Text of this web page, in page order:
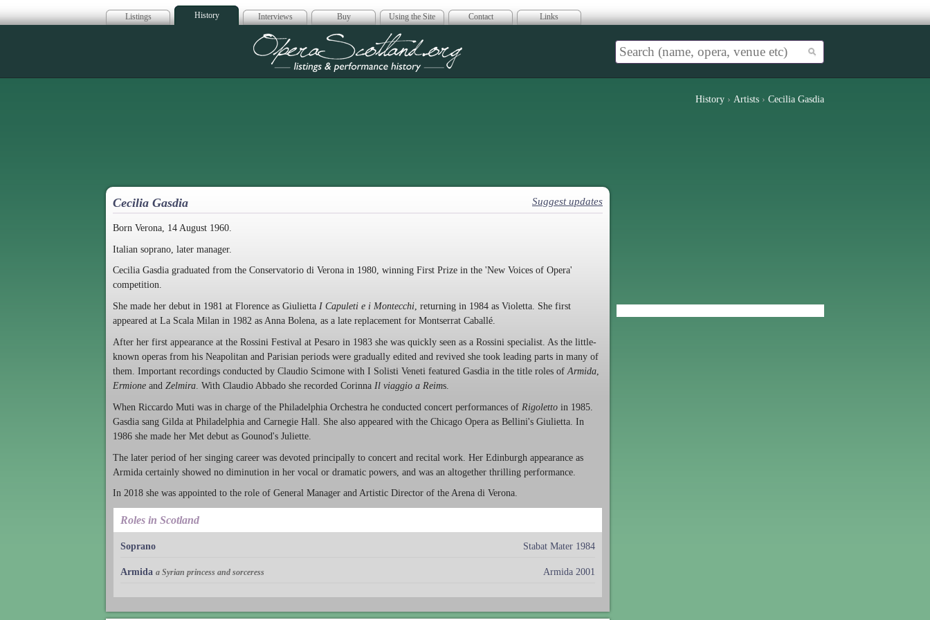
Listings History Interviews Buy Using the Site Contact Links
Opera Scotland
History › Artists › Cecilia Gasdia
Cecilia Gasdia Suggest updates
Born Verona, 14 August 1960.
Italian soprano, later manager.
Cecilia Gasdia graduated from the Conservatorio di Verona in 1980, winning First Prize in the 'New Voices of Opera'
competition.
She made her debut in 1981 at Florence as Giulietta I Capuleti e i Montecchi, returning in 1984 as Violetta. She first
appeared at La Scala Milan in 1982 as Anna Bolena, as a late replacement for Montserrat Caballé.
After her first appearance at the Rossini Festival at Pesaro in 1983 she was quickly seen as a Rossini specialist. As the little-
known operas from his Neapolitan and Parisian periods were gradually edited and revived she took leading parts in many of
them. Important recordings conducted by Claudio Scimone with I Solisti Veneti featured Gasdia in the title roles of Armida
Ermione and Zelmira . With Claudio Abbado she recorded Corinna Il viaggio a Reims.
When Riccardo Muti was in charge of the Philadelphia Orchestra he conducted concert performances of Rigoletto in 1985.
Gasdia sang Gilda at Philadelphia and Carnegie Hall. She also appeared with the Chicago Opera as Bellini's Giulietta. In
1986 she made her Met debut as Gounod's Juliette.
The later period of her singing career was devoted principally to concert and recital work. Her Edinburgh appearance as
Armida certainly showed no diminution in her vocal or dramatic powers, and was an altogether thrilling performance.
In 2018 she was appointed to the role of General Manager and Artistic Director of the Arena di Verona.
Roles in Scotland
Soprano Stabat Mater 1984
Armida a Syrian princess and sorceress Armida 2001